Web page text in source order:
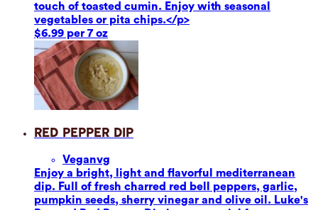
touch of toasted cumin. Enjoy with seasonal
vegetables or pita chips.</p>
$6.99 per 7 oz
Red Pepper Dip
Veganvg
Enjoy a bright, light and flavorful mediterranean
dip. Full of fresh charred red bell peppers, garlic,
pumpkin seeds, sherry vinegar and olive oil. Luke's